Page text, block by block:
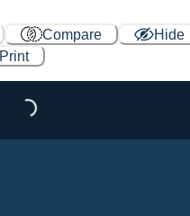
Compare
Hide
Print
Loading...